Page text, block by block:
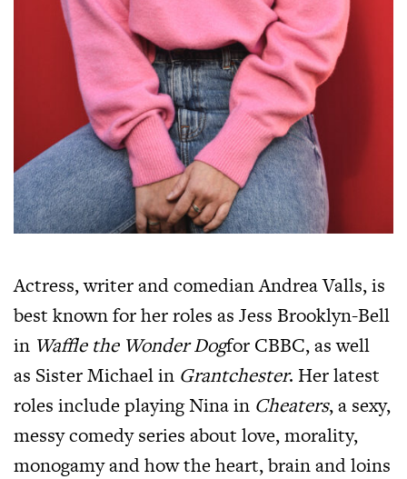
Actress, writer and comedian Andrea Valls, is
best known for her roles as Jess Brooklyn-Bell
in Waffle the Wonder Dogfor CBBC, as well
as Sister Michael in Grantchester. Her latest
roles include playing Nina in Cheaters, a sexy,
messy comedy series about love, morality,
monogamy and how the heart, brain and loins